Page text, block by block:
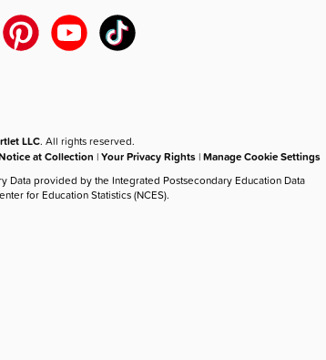
LLC. All rights reserved.
at Collection |Your Privacy Rights |Manage Cookie Settings
Data provided by the Integrated Postsecondary Education Data
for Education Statistics (NCES).